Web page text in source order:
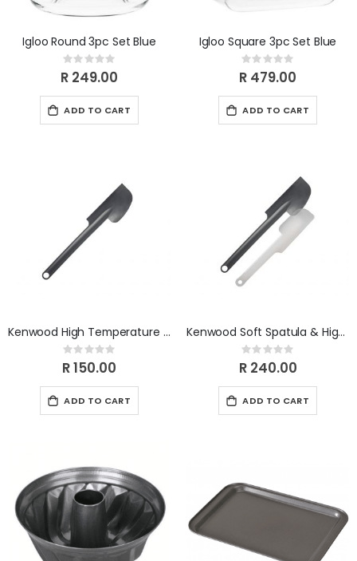
Igloo Round 3pc Set Blue
Rating:
0%
R 249.00
ADD TO CART
Igloo Square 3pc Set Blue
Rating:
0%
R 479.00
ADD TO CART
Kenwood High Temperature Spatula KWSK002
Rating:
0%
R 150.00
ADD TO CART
Kenwood Soft Spatula & High Temperature Spatula Set KWSK003
Rating:
0%
R 240.00
ADD TO CART